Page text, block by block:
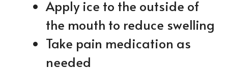
Apply ice to the outside of
the mouth to reduce swelling
Take pain medication as
needed